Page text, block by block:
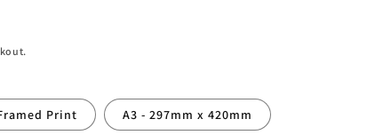
Print A3 - 297mm x 420mm